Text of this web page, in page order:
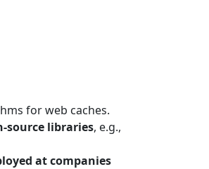
for web caches.
source libraries, e.g.,
at companies